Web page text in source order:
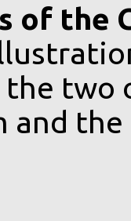
of the
two
the